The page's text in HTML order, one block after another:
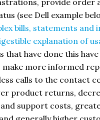
provide order
(see Dell example
bills, statements and
explanation of
that have done this have
make more informed
calls to the contact
product returns,
support costs,